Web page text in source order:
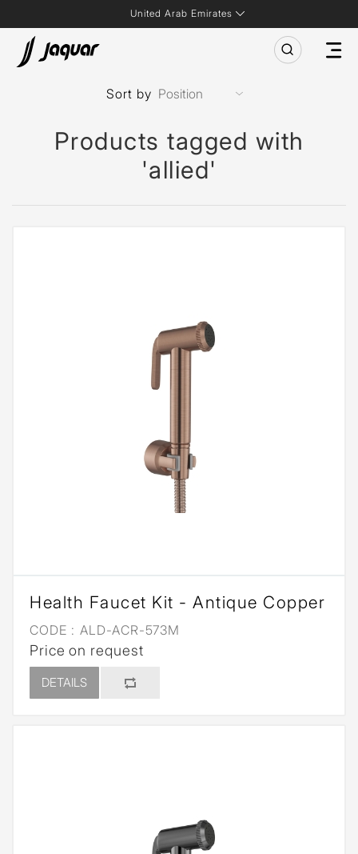
United Arab Emirates
Products tagged with
'allied'
Sort by
Health Faucet Kit - Antique Copper
CODE : ALD-ACR-573M
Price on request
DETAILS